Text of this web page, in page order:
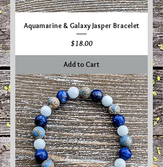
Aquamarine & Galaxy Jasper Bracelet
Price
$18.00
Add to Cart